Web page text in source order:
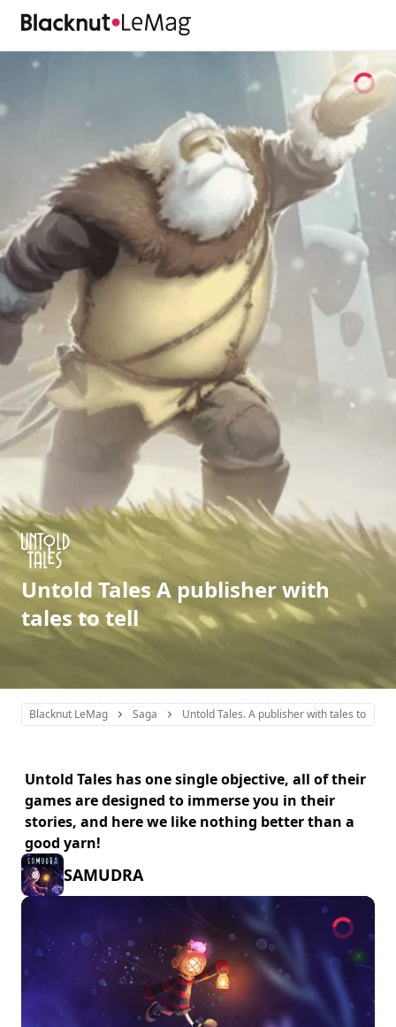
Untold Tales A publisher with
tales to tell
Blacknut LeMag Saga Untold Tales. A publisher with tales to tell
Untold Tales has one single objective, all of their
games are designed to immerse you in their
stories, and here we like nothing better than a
good yarn!
SAMUDRA